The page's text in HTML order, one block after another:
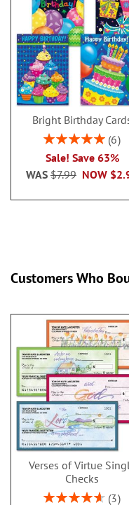
Bright Birthday
Rating:
6
Sale! Save 63%
NOW
WAS $7.99
Customers Who
Verses of Virtue
Checks
Rating:
3